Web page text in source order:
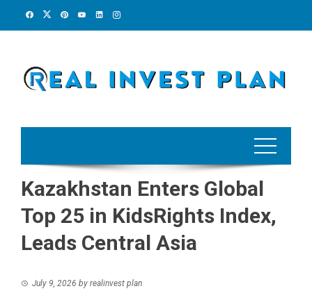
Kazakhstan Enters Global
Top 25 in KidsRights Index,
Leads Central Asia
July 9, 2026 by realinvest plan